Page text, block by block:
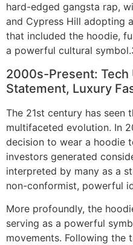
hard-edged gangsta rap,
and Cypress Hill adopting
that included the hoodie,
a powerful cultural
2000s-Present: Tech
Statement, Luxury
The 21st century has seen
multifaceted evolution. In
decision to wear a hoodie
investors generated
interpreted by many as a
non-conformist, powerful
More profoundly, the
serving as a powerful
movements. Following the